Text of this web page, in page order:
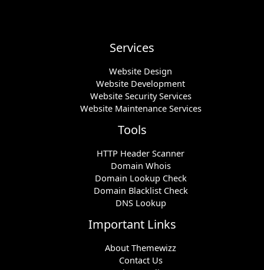
Services
Website Design
Website Development
Website Security Services
Website Maintenance Services
Tools
HTTP Header Scanner
Domain Whois
Domain Lookup Check
Domain Blacklist Check
DNS Lookup
Important Links
About Themewizz
Contact Us